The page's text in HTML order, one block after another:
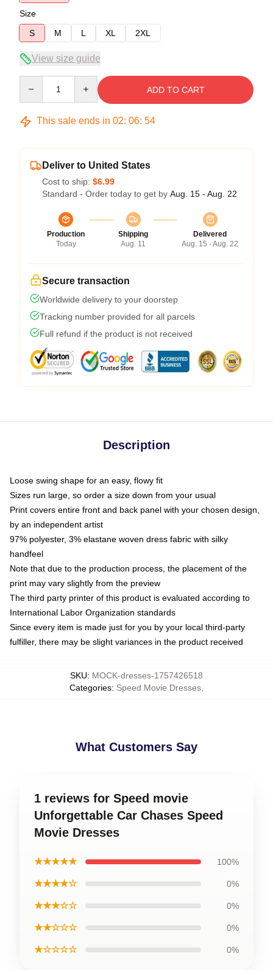
Size
S
M L XL 2XL
View size guide
ADD TO CART
This sale ends in 02: 06: 54
Deliver to United States
Cost to ship: $6.99
Standard - Order today to get by Aug. 15 - Aug. 22
Production
Today
Shipping
Aug. 11
Delivered
Aug. 15 - Aug. 22
Secure transaction
Worldwide delivery to your doorstep
Tracking number provided for all parcels
Full refund if the product is not received
Description
Loose swing shape for an easy, flowy fit
Sizes run large, so order a size down from your usual
Print covers entire front and back panel with your chosen design,
by an independent artist
97% polyester, 3% elastane woven dress fabric with silky
handfeel
Note that due to the production process, the placement of the
print may vary slightly from the preview
The third party printer of this product is evaluated according to
International Labor Organization standards
Since every item is made just for you by your local third-party
fulfiller, there may be slight variances in the product received
SKU: MOCK-dresses-1757426518
Categories: Speed Movie Dresses
What Customers Say
1 reviews for Speed movie
Unforgettable Car Chases Speed
Movie Dresses
★★★★★ 100%
★★★★☆ 0%
★★★☆☆ 0%
★★☆☆☆ 0%
★☆☆☆☆ 0%